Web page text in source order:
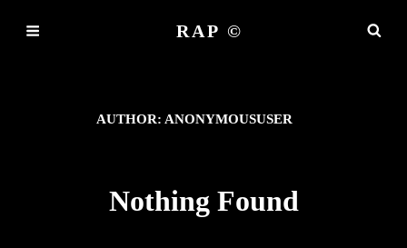
RAP ©
AUTHOR: ANONYMOUSUSER
Nothing Found